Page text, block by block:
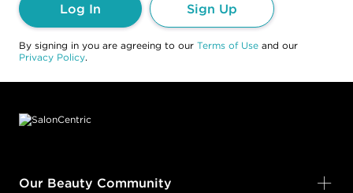
Log In Sign Up
By signing in you are agreeing to our Terms of Use and our
Privacy Policy.
Our Beauty Community